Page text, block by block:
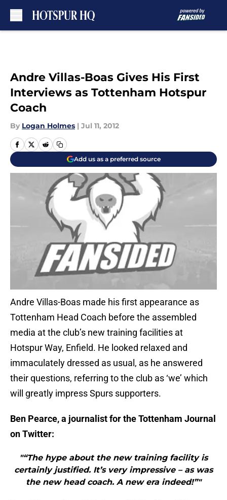
Andre Villas-Boas Gives His First
Interviews as Tottenham Hotspur
Coach
By Logan Holmes | Jul 11, 2012
Add us as a preferred source
Andre Villas-Boas made his first appearance as
Tottenham Head Coach before the assembled
media at the club’s new training facilities at
Hotspur Way, Enfield. He looked relaxed and
immaculately dressed as usual, as he answered
their questions, referring to the club as ‘we’ which
will greatly impress Spurs supporters.
Ben Pearce, a journalist for the Tottenham Journal
on Twitter:
"“The hype about the new training facility is
certainly justified. It’s very impressive – as was
the new head coach. A new era indeed!”"